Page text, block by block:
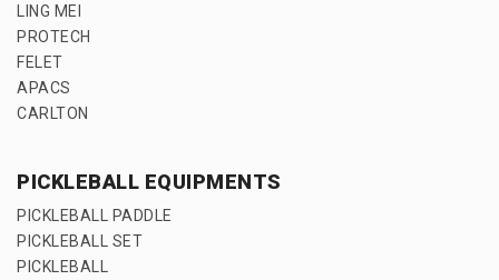
LING MEI
PROTECH
FELET
APACS
CARLTON
PICKLEBALL EQUIPMENTS
PICKLEBALL PADDLE
PICKLEBALL SET
PICKLEBALL